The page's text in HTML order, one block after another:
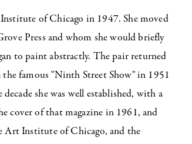
of Chicago in 1947. She moved
Press and whom she would briefly
to paint abstractly. The pair returned
famous "Ninth Street Show" in 1951
she was well established, with a
cover of that magazine in 1961, and
Art Institute of Chicago, and the